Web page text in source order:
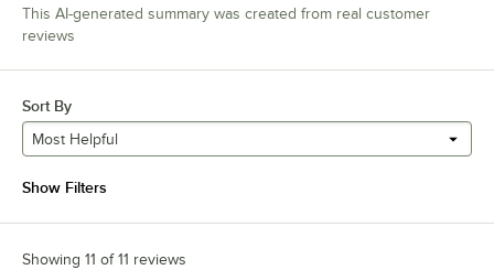
This AI-generated summary was created from real customer
reviews
Sort By
Most Helpful
Show Filters
Showing 11 of 11 reviews